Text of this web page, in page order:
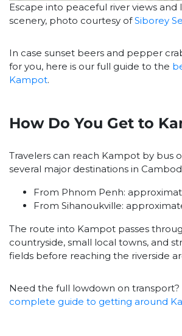
Escape into peaceful river views and
scenery, photo courtesy ofSiborey
In case sunset beers and pepper
for you, here is our full guide to the
Kampot.
How Do You Get to
Travelers can reach Kampot by bus
several major destinations in
From Phnom Penh:
From Sihanoukville:
The route into Kampot passes
countryside, small local towns, and
fields before reaching the riverside
Need the full lowdown on
complete guide to getting around